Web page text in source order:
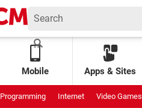
Mobile Apps & Sites
Programming Internet Video Games